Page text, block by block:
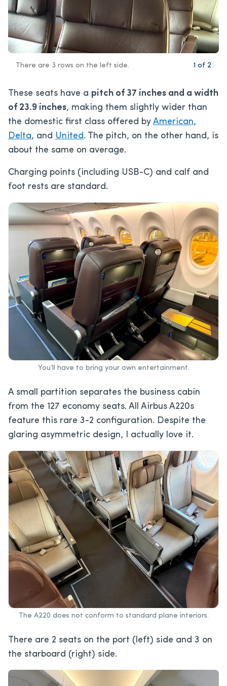
1 of 2
There are 3 rows on the left side.
These seats have a pitch of 37 inches and a width
of 23.9 inches, making them slightly wider than
the domestic first class offered by American,
Delta, and United. The pitch, on the other hand, is
about the same on average.
Charging points (including USB-C) and calf and
foot rests are standard.
You’ll have to bring your own entertainment.
A small partition separates the business cabin
from the 127 economy seats. All Airbus A220s
feature this rare 3-2 configuration. Despite the
glaring asymmetric design, I actually love it.
The A220 does not conform to standard plane interiors.
There are 2 seats on the port (left) side and 3 on
the starboard (right) side.